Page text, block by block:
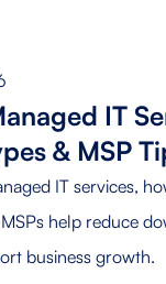
IT
& MSP
IT services,
help reduce
business growth.